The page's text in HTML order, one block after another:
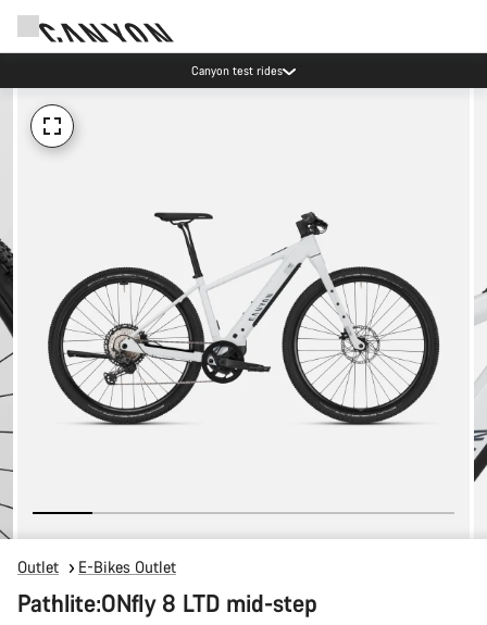
Canyon test rides
Outlet E-Bikes Outlet
Pathlite:ONfly 8 LTD mid-step